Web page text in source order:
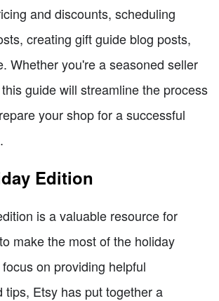
and discounts, scheduling
creating gift guide blog posts,
Whether you're a seasoned seller
guide will streamline the process
your shop for a successful
Edition
is a valuable resource for
make the most of the holiday
on providing helpful
tips, Etsy has put together a